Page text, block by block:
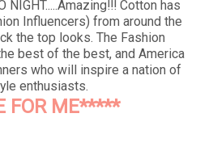
NIGHT.....Amazing!!! Cotton has
Influencers) from around the
the top looks. The Fashion
best of the best, and America
who will inspire a nation of
enthusiasts.
FOR ME*****